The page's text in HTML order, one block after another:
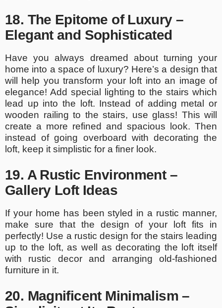
18. The Epitome of Luxury –
Elegant and Sophisticated
Have you always dreamed about turning your
home into a space of luxury? Here’s a design that
will help you transform your loft into an image of
elegance! Add special lighting to the stairs which
lead up into the loft. Instead of adding metal or
wooden railing to the stairs, use glass! This will
create a more refined and spacious look. Then
instead of going overboard with decorating the
loft, keep it simplistic for a finer look.
19. A Rustic Environment –
Gallery Loft Ideas
If your home has been styled in a rustic manner,
make sure that the design of your loft fits in
perfectly! Use a rustic design for the stairs leading
up to the loft, as well as decorating the loft itself
with rustic decor and arranging old-fashioned
furniture in it.
20. Magnificent Minimalism –